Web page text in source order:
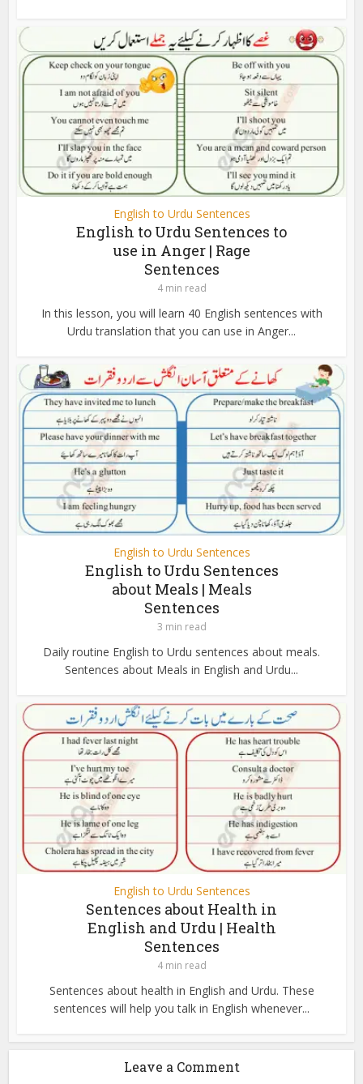
English to Urdu Sentences
English to Urdu Sentences to
use in Anger | Rage
Sentences
4 min read
In this lesson, you will learn 40 English sentences with
Urdu translation that you can use in Anger...
English to Urdu Sentences
English to Urdu Sentences
about Meals | Meals
Sentences
3 min read
Daily routine English to Urdu sentences about meals.
Sentences about Meals in English and Urdu...
English to Urdu Sentences
Sentences about Health in
English and Urdu | Health
Sentences
4 min read
Sentences about health in English and Urdu. These
sentences will help you talk in English whenever...
Leave a Comment